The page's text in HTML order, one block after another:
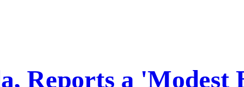
Reports a 'Modest